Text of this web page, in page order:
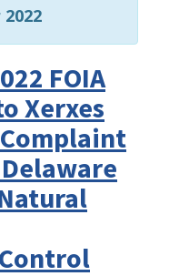
FOIA
Xerxes